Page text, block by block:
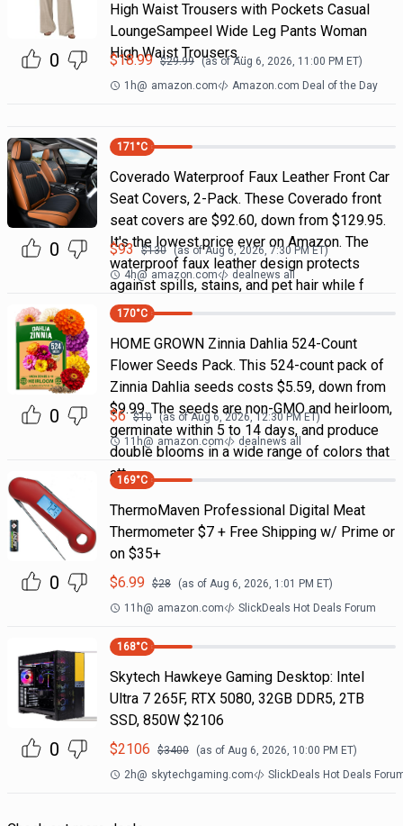
0
High Waist Trousers with Pockets Casual
LoungeSampeel Wide Leg Pants Woman
High Waist Trousers…
$18.99 $29.99 (as ofAug 6, 2026, 11:00 PM ET)
1h@ amazon.com Amazon.com Deal of the Day
0
171 °C
Coverado Waterproof Faux Leather Front Car
Seat Covers, 2-Pack. These Coverado front
seat covers are $92.60, down from $129.95.
It's the lowest price ever on Amazon. The
waterproof faux leather design protects
against spills, stains, and pet hair while f
$93 $130 (as ofAug 6, 2026, 7:30 PMET)
4h@ amazon.com dealnews all
0
170°C
HOME GROWN Zinnia Dahlia 524-Count
Flower Seeds Pack. This 524-count pack of
Zinnia Dahlia seeds costs $5.59, down from
$9.99. The seeds are non-GMO and heirloom,
germinate within 5 to 14 days, and produce
double blooms in a wide range of colors that
att
$6 $10 (as ofAug 6, 2026, 12:30 PMET)
11h@ amazon.com dealnews all
0
169°C
ThermoMaven Professional Digital Meat
Thermometer $7 + Free Shipping w/ Prime or
on $35+
$6.99 $28 (as of Aug 6, 2026, 1:01 PM ET)
11h@ amazon.com SlickDeals Hot Deals Forum
0
168°C
Skytech Hawkeye Gaming Desktop: Intel
Ultra 7 265F, RTX 5080, 32GB DDR5, 2TB
SSD, 850W $2106
$2106 $3400 (as of Aug 6, 2026, 10:00 PM ET)
2h@ skytechgaming.com SlickDeals Hot Deals